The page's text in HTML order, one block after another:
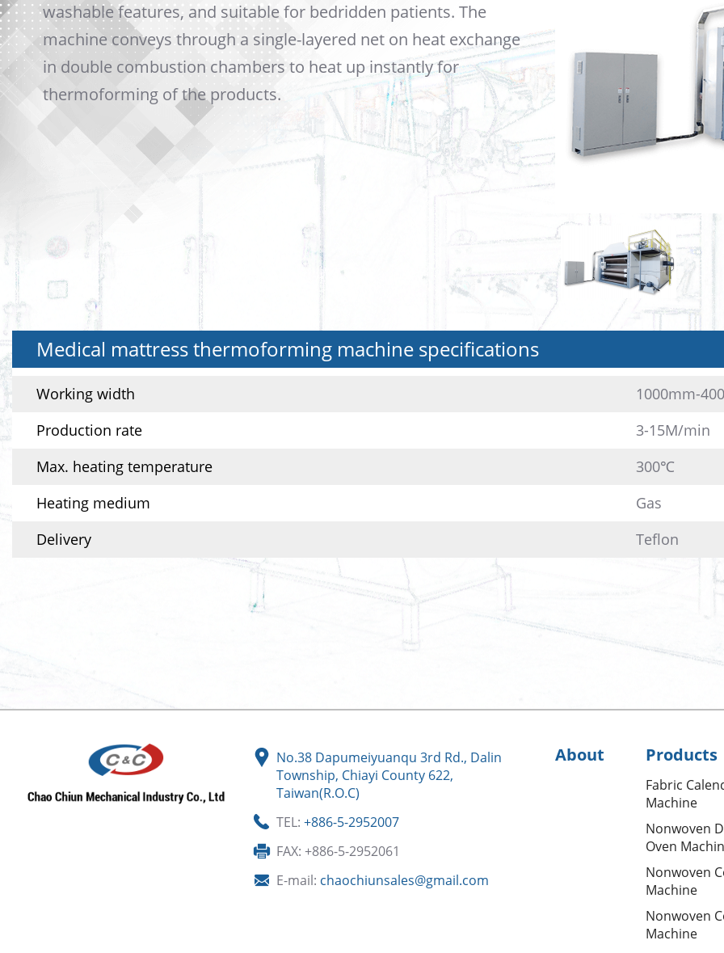
washable features, and suitable for bedridden patients. The
machine conveys through a single-layered net on heat exchange
in double combustion chambers to heat up instantly for
thermoforming of the products.
Medical mattress thermoforming machine specifications
Working width
1000mm-
Production rate
3-15M/min
Max. heating temperature
300℃
Heating medium
Gas
Delivery
Teflon
No.38 Dapumeiyuanqu 3rd Rd., Dalin
Township, Chiayi County 622,
Taiwan(R.O.C)
TEL:+886-5-2952007
FAX: +886-5-2952061
E-mail: chaochiunsales@gmail.com
About Products
Fabric
Machine
Nonwoven
Oven
Nonwoven
Machine
Nonwoven
Machine